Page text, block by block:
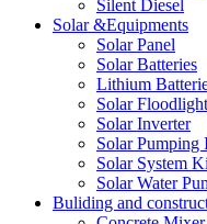
Silent Diesel
Solar &Equipments
Solar Panel
Solar Batteries
Lithium
Solar
Solar Inverter
Solar Pumping
Solar System
Solar Water
Buliding and